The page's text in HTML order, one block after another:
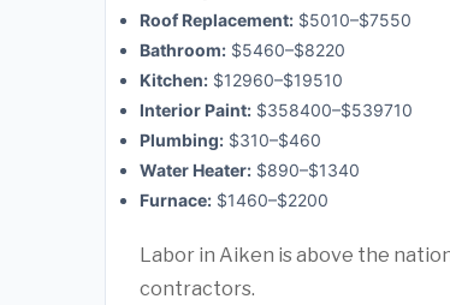
Roof Replacement: $5010–$7550
Bathroom: $5460–$8220
Kitchen: $12960–$19510
Interior Paint: $358400–$539710
Plumbing: $310–$460
Water Heater: $890–$1340
Furnace: $1460–$2200
Labor in Aiken is above the
contractors.